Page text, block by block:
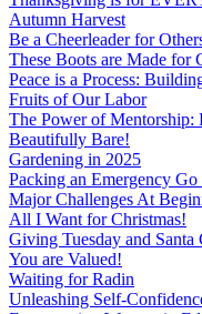
Autumn Harvest
Be a Cheerleader for
These Boots are Made for
Peace is a Process:
Fruits of Our Labor
The Power of Mentorship:
Beautifully Bare!
Gardening in 2025
Packing an Emergency Go
Major Challenges At
All I Want for Christmas!
Giving Tuesday and
You are Valued!
Waiting for Radin
Unleashing Self-